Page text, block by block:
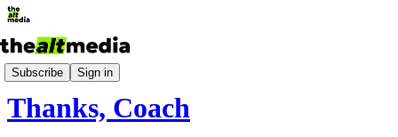
Subscribe Sign in
Today's Big Stuff
Thanks, Coach